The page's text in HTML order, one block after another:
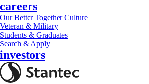
careers
Our Better Together Culture
Veteran & Military
Students & Graduates
Search & Apply
investors